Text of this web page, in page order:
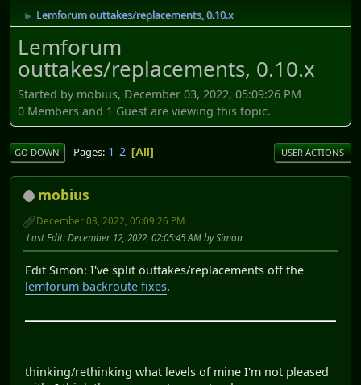
► Lemforum outtakes/replacements, 0.10.x
Lemforum
outtakes/replacements, 0.10.x
Started by mobius, December 03, 2022, 05:09:26 PM
0 Members and 1 Guest are viewing this topic.
GO DOWN Pages 1 2 All USER ACTIONS
mobius
December 03, 2022, 05:09:26 PM
Last Edit: December 12, 2022, 02:05:45 AM by Simon
Edit Simon: I've split outtakes/replacements off the
lemforum backroute fixes.
thinking/rethinking what levels of mine I'm not pleased